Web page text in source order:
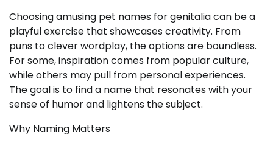
Choosing amusing pet names for genitalia can be a
playful exercise that showcases creativity. From
puns to clever wordplay, the options are boundless.
For some, inspiration comes from popular culture,
while others may pull from personal experiences.
The goal is to find a name that resonates with your
sense of humor and lightens the subject.
Why Naming Matters